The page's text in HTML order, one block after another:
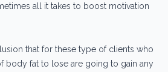
all it takes to boost motivation
that for these type of clients who
body fat to lose are going to gain any